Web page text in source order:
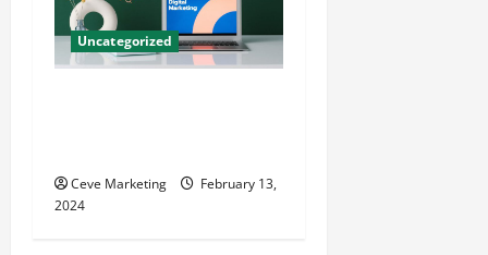
Uncategorized
Ceve Marketing
February 13,
2024